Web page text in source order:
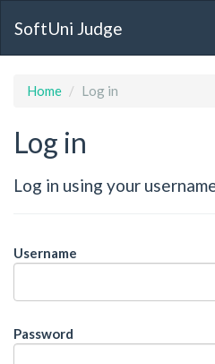
SoftUni Judge
Home Log in
Log in
Log in using your
Username
Password